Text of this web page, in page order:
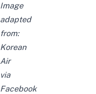
Image
adapted
from:
Korean
Air
via
Facebook